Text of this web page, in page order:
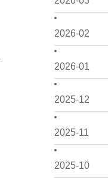
2026-02
2026-01
2025-12
2025-11
2025-10